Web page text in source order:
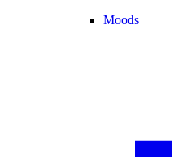
Moods